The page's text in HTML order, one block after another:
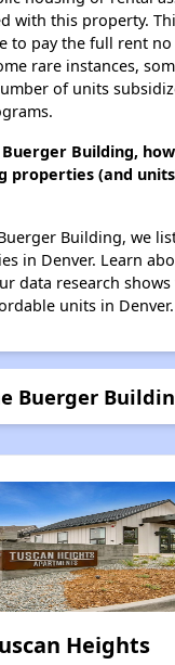
with this property.
to pay the full rent
rare instances,
of units
Building,
properties (and
Building, we
in Denver. Learn
data research
units in Denver.
Buerger
Heights